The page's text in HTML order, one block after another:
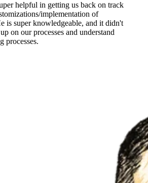
helpful in getting us back on track
implementation of
is super knowledgeable, and it didn't
on our processes and understand
processes.